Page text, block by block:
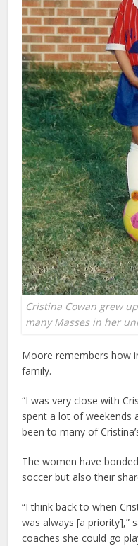
Cristina Cowan grew
many Masses in her
Moore remembers how
family.
“I was very close with
spent a lot of weekends
been to many of
The women have
soccer but also their
“I think back to when
was always [a priority],”
coaches she could go